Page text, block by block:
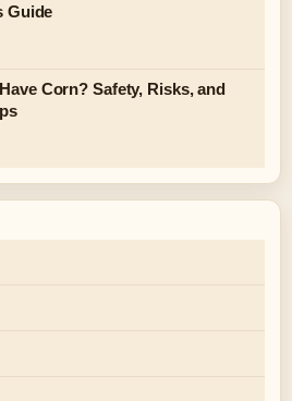
Guide
Corn? Safety, Risks, and